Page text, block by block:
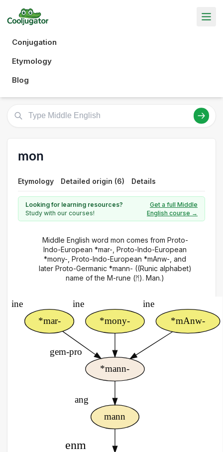
Conjugation
Etymology
Blog
mon
Etymology Detailed origin (6) Details
Looking for learning resources?
Study with our courses!
Get a full Middle
English course →
Middle English word mon comes from Proto-
Indo-European *mar-, Proto-Indo-European
*mony-, Proto-Indo-European *mAnw-, and
later Proto-Germanic *mann- ((Runic alphabet)
name of the M-rune (ᛗ). Man.)